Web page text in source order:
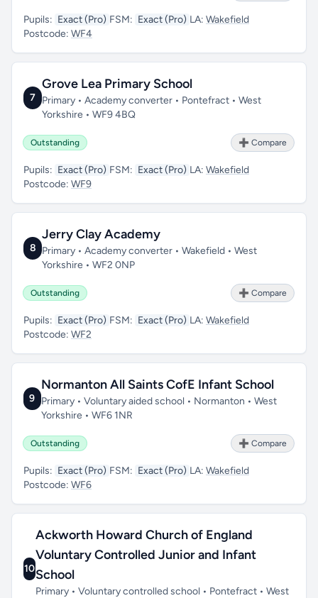
Pupils: Exact (Pro) FSM: Exact (Pro) LA: Wakefield
Postcode: WF4
7
Grove Lea Primary School
Primary • Academy converter • Pontefract • West
Yorkshire • WF9 4BQ
Outstanding ➕ Compare
Pupils: Exact (Pro) FSM: Exact (Pro) LA: Wakefield
Postcode: WF9
8
Jerry Clay Academy
Primary • Academy converter • Wakefield • West
Yorkshire • WF2 0NP
Outstanding ➕ Compare
Pupils: Exact (Pro) FSM: Exact (Pro) LA: Wakefield
Postcode: WF2
9
Normanton All Saints CofE Infant School
Primary • Voluntary aided school • Normanton • West
Yorkshire • WF6 1NR
Outstanding ➕ Compare
Pupils: Exact (Pro) FSM: Exact (Pro) LA: Wakefield
Postcode: WF6
10
Ackworth Howard Church of England
Voluntary Controlled Junior and Infant
School
Primary • Voluntary controlled school • Pontefract • West